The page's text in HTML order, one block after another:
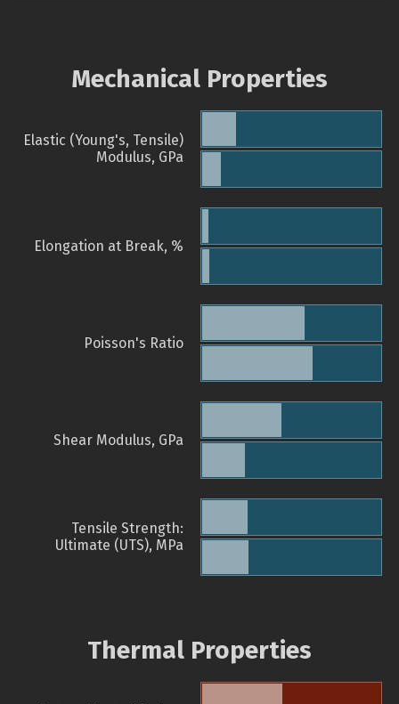
Mechanical Properties
Elastic (Young's, Tensile)
Modulus, GPa
Elongation at Break, %
Poisson's Ratio
Shear Modulus, GPa
Tensile Strength:
Ultimate (UTS), MPa
Thermal Properties